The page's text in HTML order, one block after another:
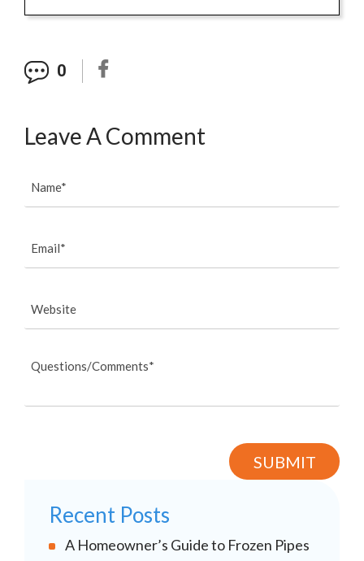
0
Leave A Comment
Recent Posts
A Homeowner’s Guide to Frozen Pipes